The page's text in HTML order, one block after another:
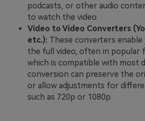
podcasts, or other audio
to watch the video.
Video to Video Converters
etc.): These converters enable
the full video, often in popular
which is compatible with most
conversion can preserve the
or allow adjustments for
such as 720p or 1080p.